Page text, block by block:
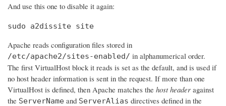
And use this one to disable it again:
sudo a2dissite site
Apache reads configuration files stored in
/etc/apache2/sites-enabled/ in alphanumerical order.
The first VirtualHost block it reads is set as the default, and is used if
no host header information is sent in the request. If more than one
VirtualHost is defined, then Apache matches the host header against
the ServerName and ServerAlias directives defined in the